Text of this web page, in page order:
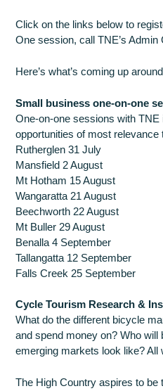
Click on the links below to
One session, call TNE’s
Here’s what’s coming up
Small business one-on-one
One-on-one sessions with
opportunities of most
Rutherglen 31 July
Mansfield 2 August
Mt Hotham 15 August
Wangaratta 21 August
Beechworth 22 August
Mt Buller 29 August
Benalla 4 September
Tallangatta 12 September
Falls Creek 25 September
Cycle Tourism Research &
What do the different bicycle
and spend money on? Who
emerging markets look like? All
The High Country aspires to be